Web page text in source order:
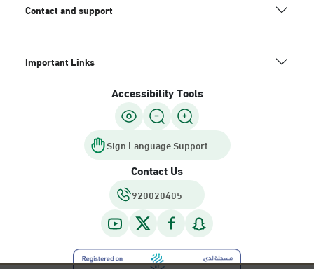
Contact and support
Important Links
Accessibility Tools
Sign Language Support
Contact Us
920020405